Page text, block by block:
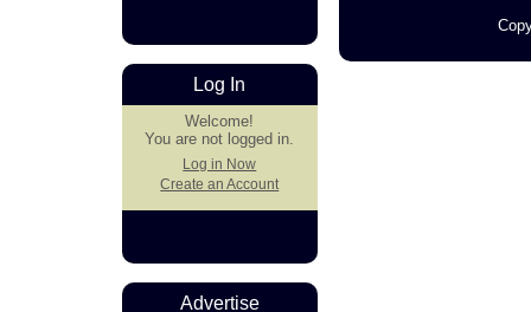
Log In
Welcome!
You are not logged in.
Log in Now
Create an Account
Advertise